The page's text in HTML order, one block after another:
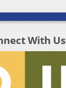
With Us